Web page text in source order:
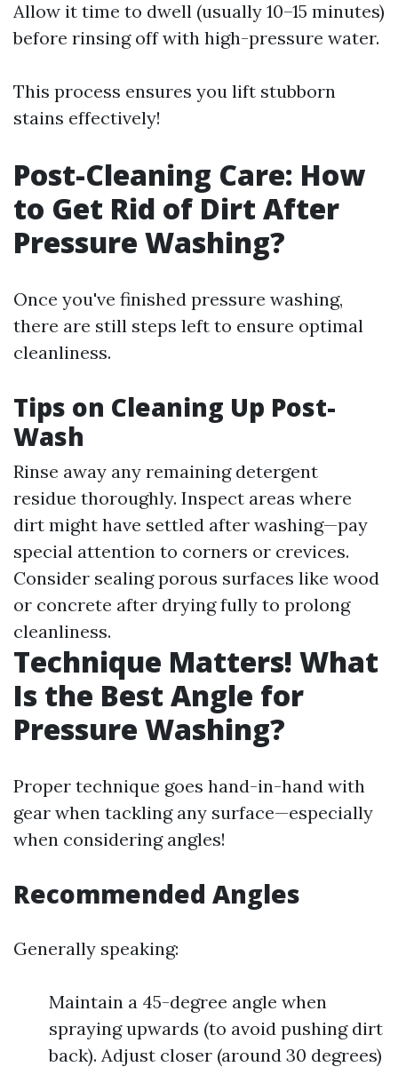
Allow it time to dwell (usually 10–15 minutes)
before rinsing off with high-pressure water.
This process ensures you lift stubborn
stains effectively!
Post-Cleaning Care: How
to Get Rid of Dirt After
Pressure Washing?
Once you've finished pressure washing,
there are still steps left to ensure optimal
cleanliness.
Tips on Cleaning Up Post-
Wash
Rinse away any remaining detergent
residue thoroughly. Inspect areas where
dirt might have settled after washing—pay
special attention to corners or crevices.
Consider sealing porous surfaces like wood
or concrete after drying fully to prolong
cleanliness.
Technique Matters! What
Is the Best Angle for
Pressure Washing?
Proper technique goes hand-in-hand with
gear when tackling any surface—especially
when considering angles!
Recommended Angles
Generally speaking:
Maintain a 45-degree angle when
spraying upwards (to avoid pushing dirt
back). Adjust closer (around 30 degrees)